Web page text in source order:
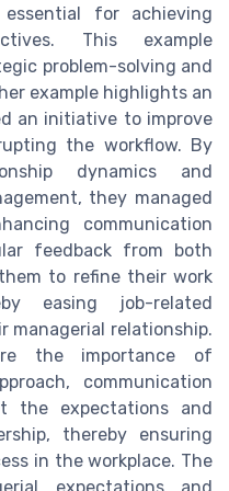
for achieving
This example
problem-solving and
example highlights an
an initiative to improve
the workflow. By
dynamics and
they managed
communication
feedback from both
to refine their work
easing job-related
managerial relationship.
the importance of
communication
the expectations and
thereby ensuring
in the workplace. The